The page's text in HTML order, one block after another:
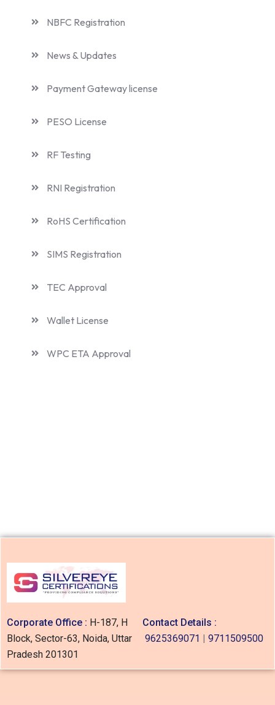
NBFC Registration
News & Updates
Payment Gateway license
PESO License
RF Testing
RNI Registration
RoHS Certification
SIMS Registration
TEC Approval
Wallet License
WPC ETA Approval
Corporate Office : H-187, H
Block, Sector-63, Noida, Uttar
Pradesh 201301
Contact Details :
9625369071 | 9711509500